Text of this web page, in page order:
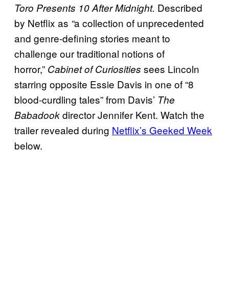
Toro Presents 10 After Midnight. Described
by Netflix as “a collection of unprecedented
and genre-defining stories meant to
challenge our traditional notions of
horror,” Cabinet of Curiosities sees Lincoln
starring opposite Essie Davis in one of “8
blood-curdling tales” from Davis’ The
Babadookdirector Jennifer Kent. Watch the
trailer revealed during Netflix’s Geeked Week
below.